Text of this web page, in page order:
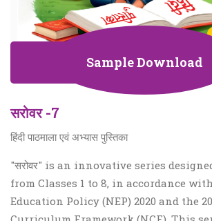
Sample Download
सरोवर -7
हिंदी पाठमाला एवं अभ्यास पुस्तिका
"सरोवर" is an innovative series
from Classes 1 to 8, in accordance
Education Policy (NEP) 2020 and the